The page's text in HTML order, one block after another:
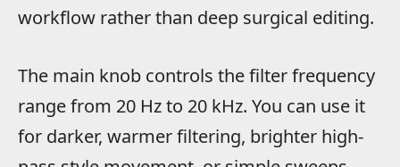
workflow rather than deep surgical editing.
The main knob controls the filter frequency
range from 20 Hz to 20 kHz. You can use it
for darker, warmer filtering, brighter high-